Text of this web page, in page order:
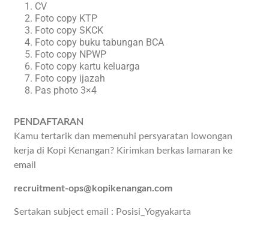
CV
Foto copy KTP
Foto copy SKCK
Foto copy buku tabungan BCA
Foto copy NPWP
Foto copy kartu keluarga
Foto copy ijazah
Pas photo 3×4
PENDAFTARAN
Kamu tertarik dan memenuhi persyaratan lowongan
kerja di Kopi Kenangan? Kirimkan berkas lamaran ke
email
recruitment-ops@kopikenangan.com
Sertakan subject email : Posisi_Yogyakarta